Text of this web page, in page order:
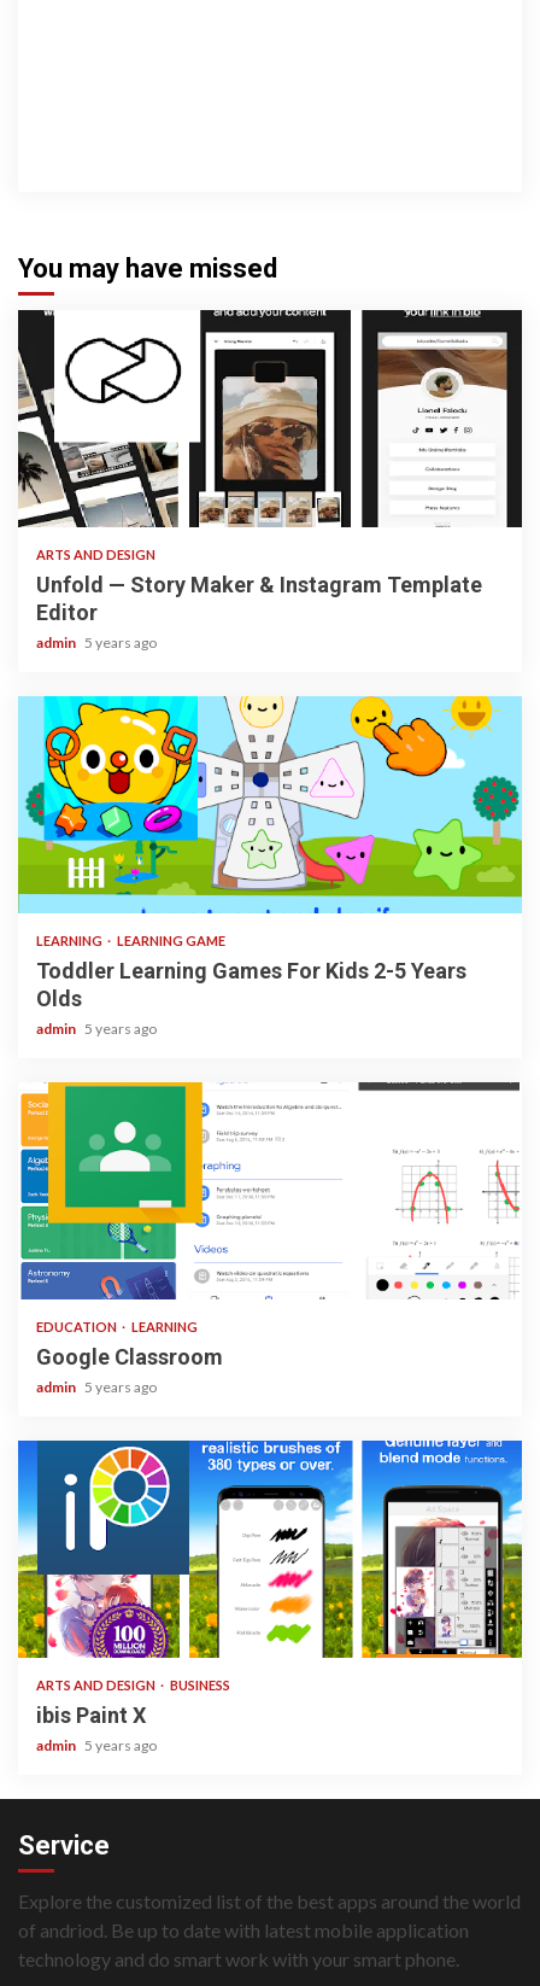
You may have missed
3 min read
ARTS AND DESIGN
Unfold — Story Maker & Instagram Template
Editor
admin 5 years ago
3 min read
LEARNING LEARNING GAME
Toddler Learning Games For Kids 2-5 Years
Olds
admin 5 years ago
1 min read
EDUCATION LEARNING
Google Classroom
admin 5 years ago
3 min read
ARTS AND DESIGN BUSINESS
ibis Paint X
admin 5 years ago
Service
Explore the customized list of the best apps around the world
of andriod. Be up to date with latest mobile application
technology and do smart work with your smart phone.